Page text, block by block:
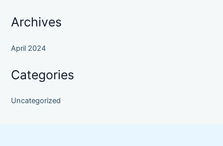
Archives
April 2024
Categories
Uncategorized